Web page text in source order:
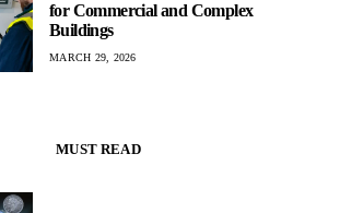
for Commercial and Complex
Buildings
MARCH 29, 2026
MUST READ